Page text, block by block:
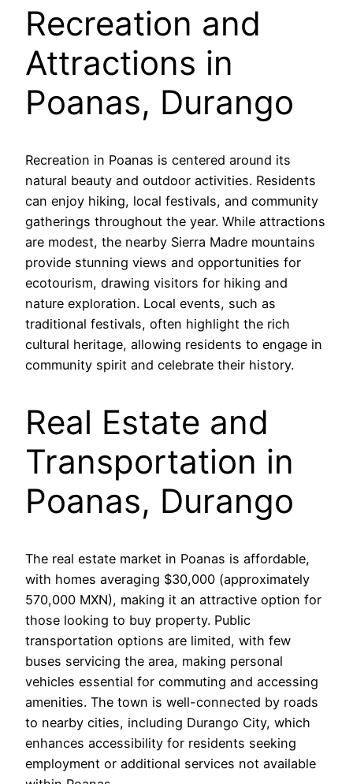
Recreation and
Attractions in
Poanas, Durango
Recreation in Poanas is centered around its
natural beauty and outdoor activities. Residents
can enjoy hiking, local festivals, and community
gatherings throughout the year. While attractions
are modest, the nearby Sierra Madre mountains
provide stunning views and opportunities for
ecotourism, drawing visitors for hiking and
nature exploration. Local events, such as
traditional festivals, often highlight the rich
cultural heritage, allowing residents to engage in
community spirit and celebrate their history.
Real Estate and
Transportation in
Poanas, Durango
The real estate market in Poanas is affordable,
with homes averaging $30,000 (approximately
570,000 MXN), making it an attractive option for
those looking to buy property. Public
transportation options are limited, with few
buses servicing the area, making personal
vehicles essential for commuting and accessing
amenities. The town is well-connected by roads
to nearby cities, including Durango City, which
enhances accessibility for residents seeking
employment or additional services not available